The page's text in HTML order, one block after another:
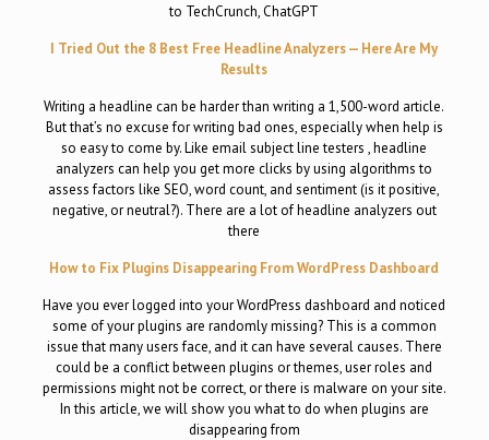
to TechCrunch, ChatGPT
I Tried Out the 8 Best Free Headline Analyzers — Here Are My
Results
Writing a headline can be harder than writing a 1,500-word article.
But that’s no excuse for writing bad ones, especially when help is
so easy to come by. Like email subject line testers , headline
analyzers can help you get more clicks by using algorithms to
assess factors like SEO, word count, and sentiment (is it positive,
negative, or neutral?). There are a lot of headline analyzers out
there
How to Fix Plugins Disappearing From WordPress Dashboard
Have you ever logged into your WordPress dashboard and noticed
some of your plugins are randomly missing? This is a common
issue that many users face, and it can have several causes. There
could be a conflict between plugins or themes, user roles and
permissions might not be correct, or there is malware on your site.
In this article, we will show you what to do when plugins are
disappearing from